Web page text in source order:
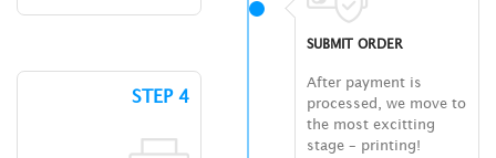
SUBMIT ORDER
After payment is
processed, we move to
the most excitting
stage – printing!
STEP 4